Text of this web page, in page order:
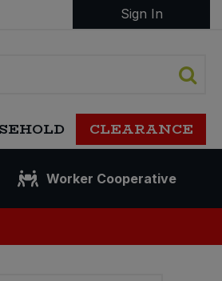
Sign In
CLEARANCE
Worker Cooperative